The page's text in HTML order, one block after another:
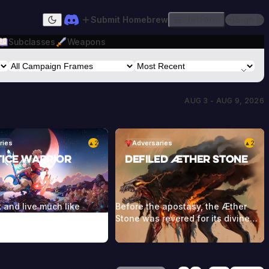
Dark mode
Submit Homebrew Sign In
Subclasses Weapons
AUG 3 - AUG 9, 2026
▲ 2
Warrior
and live much like
during their battles
Adversaries ▲ 2
Defiled Æther Stone
Before the apostasy, the Æther
Stone was revered for its divine
powers being able to channel
magic itself. When the umbral
magic was perverted and twisted.